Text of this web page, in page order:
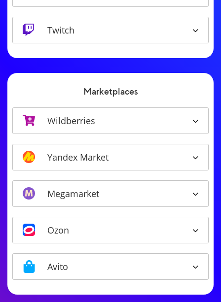
Twitch
Marketplaces
Wildberries
Yandex Market
Megamarket
Ozon
Avito